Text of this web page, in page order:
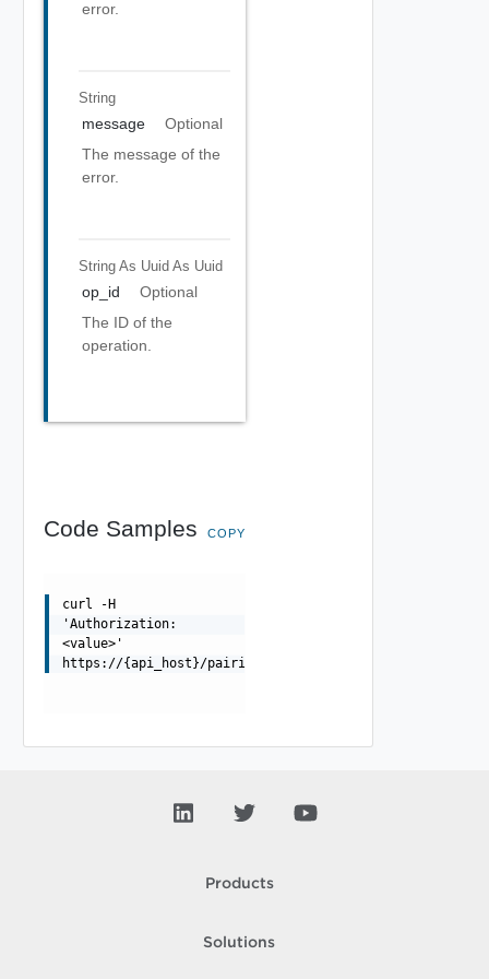
error.
String
message
Optional
The message of the
error.
String As Uuid As Uuid
op_id
Optional
The ID of the
operation.
Code Samples COPY
curl -H
'Authorization:
<value>'
https://{api_host}/pairings/{pairing_id}/vcenters/
Products
Solutions